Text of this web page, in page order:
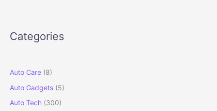
India:
Features
Full
Details
Categories
Auto Care (8)
Auto Gadgets (5)
Auto Tech (300)